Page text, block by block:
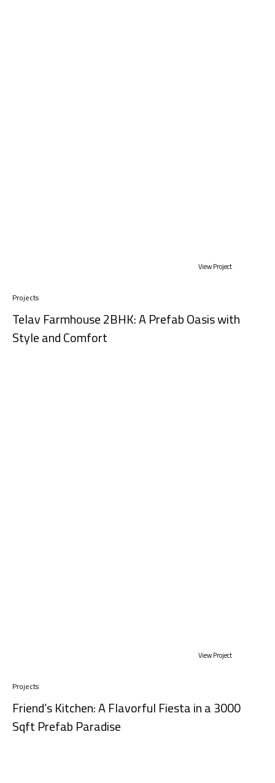
View Project
Projects
Telav Farmhouse 2BHK: A Prefab Oasis with
Style and Comfort
View Project
Projects
Friend’s Kitchen: A Flavorful Fiesta in a 3000
Sqft Prefab Paradise